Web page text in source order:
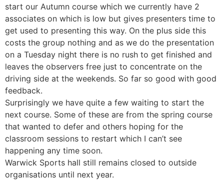
start our Autumn course which we currently have 2
associates on which is low but gives presenters time to
get used to presenting this way. On the plus side this
costs the group nothing and as we do the presentation
on a Tuesday night there is no rush to get finished and
leaves the observers free just to concentrate on the
driving side at the weekends. So far so good with good
feedback.
Surprisingly we have quite a few waiting to start the
next course. Some of these are from the spring course
that wanted to defer and others hoping for the
classroom sessions to restart which I can’t see
happening any time soon.
Warwick Sports hall still remains closed to outside
organisations until next year.